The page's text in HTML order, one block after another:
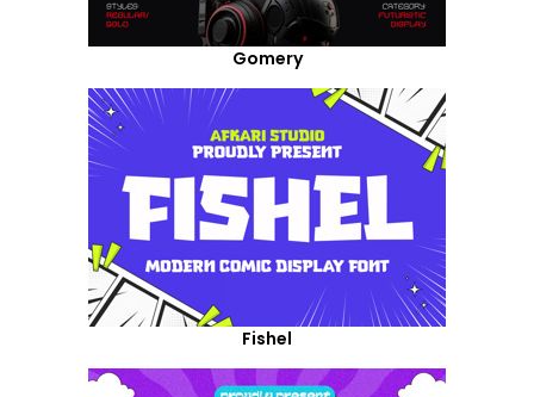
Gomery
Fishel